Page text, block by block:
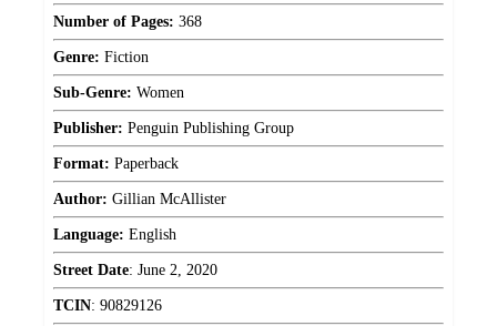
Number of Pages: 368
Genre: Fiction
Sub-Genre: Women
Publisher: Penguin Publishing Group
Format: Paperback
Author: Gillian McAllister
Language: English
Street Date: June 2, 2020
TCIN: 90829126